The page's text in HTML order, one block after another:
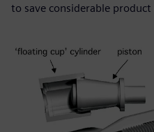
to save considerable